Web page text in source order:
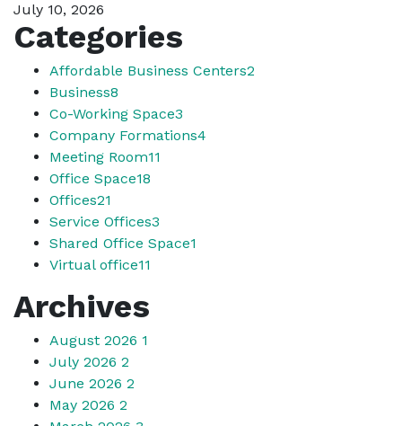
July 10, 2026
Categories
Affordable Business Centers2
Business8
Co-Working Space3
Company Formations4
Meeting Room11
Office Space18
Offices21
Service Offices3
Shared Office Space1
Virtual office11
Archives
August 2026 1
July 2026 2
June 2026 2
May 2026 2